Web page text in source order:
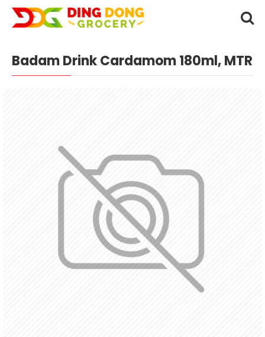
Badam Drink Cardamom 180ml, MTR